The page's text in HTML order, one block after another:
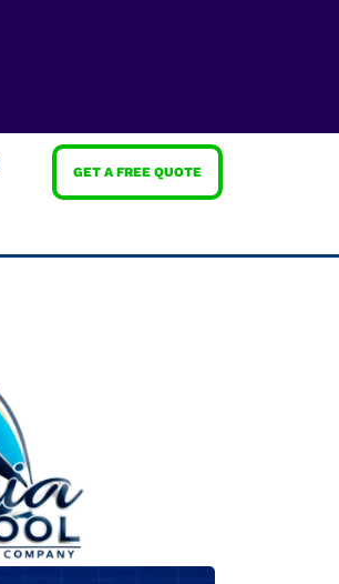
GET A FREE QUOTE